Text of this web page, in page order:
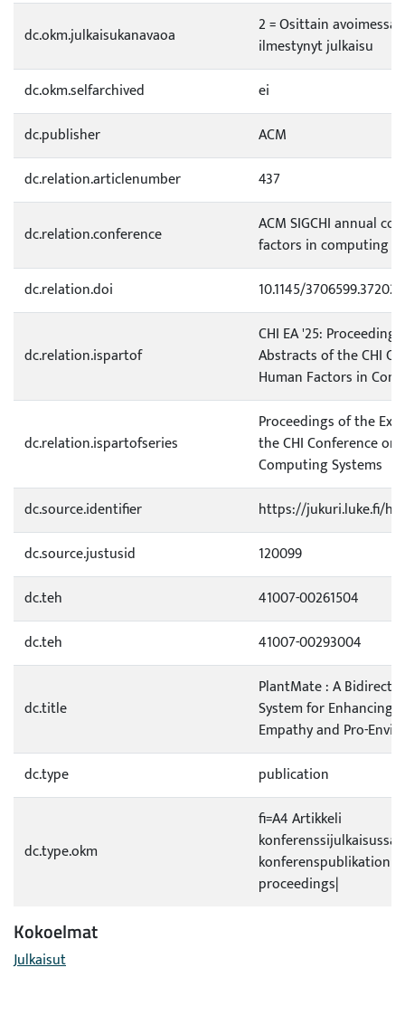
dc.okm.julkaisukanavaoa
2 = Osittain avoimessa
ilmestynyt julkaisu
dc.okm.selfarchived
ei
dc.publisher
ACM
dc.relation.articlenumber
437
dc.relation.conference
ACM SIGCHI annual
factors in computing
dc.relation.doi
10.1145/
dc.relation.ispartof
CHI EA '25:
Abstracts of the CHI
Human Factors in
dc.relation.ispartofseries
Proceedings of the
the CHI Conference
Computing Systems
dc.source.identifier
https://jukuri.luke.fi/
dc.source.justusid
120099
dc.teh
41007-00261504
dc.teh
41007-00293004
dc.title
PlantMate : A
System for Enhancing
Empathy and Pro-
dc.type
publication
dc.type.okm
fi=A4 Artikkeli
proceedings|
Kokoelmat
Julkaisut